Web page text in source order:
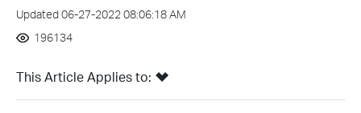
Updated 06-27-2022 08:06:18 AM
196134
This Article Applies to: